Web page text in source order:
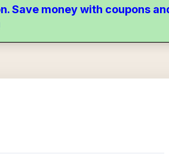
Save money with coupons